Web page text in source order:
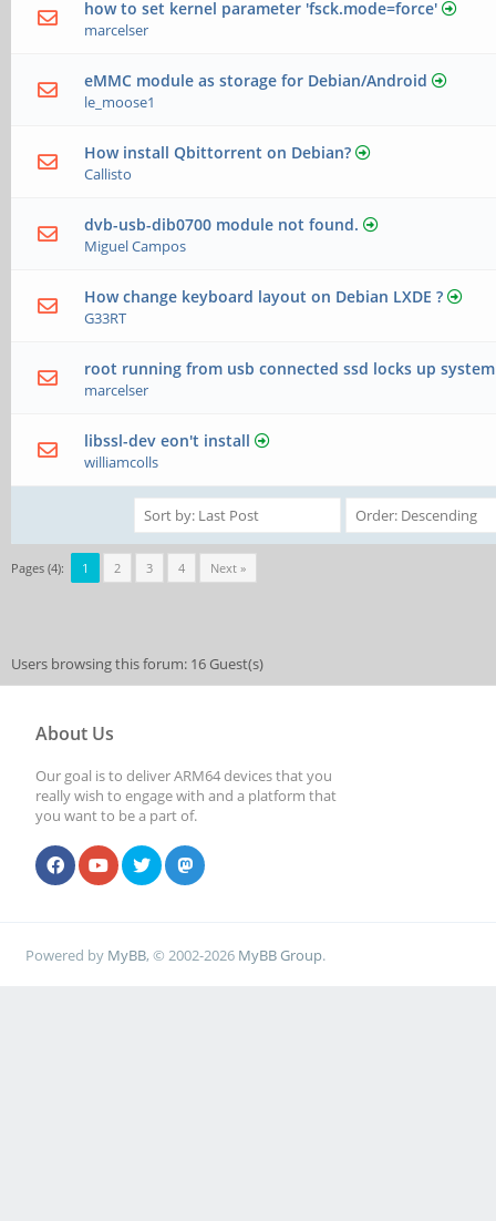
how to set kernel parameter 'fsck.mode=force'
marcelser
eMMC module as storage for Debian/Android
le_moose1
How install Qbittorrent on Debian?
Callisto
dvb-usb-dib0700 module not found.
Miguel Campos
How change keyboard layout on Debian LXDE ?
G33RT
root running from usb connected ssd locks up system
marcelser
libssl-dev eon't install
williamcolls
Pages (4): 1 2 3 4 Next »
Users browsing this forum: 16 Guest(s)
About Us
Our goal is to deliver ARM64 devices that you
really wish to engage with and a platform that
you want to be a part of.
Powered by MyBB, © 2002-2026 MyBB Group.